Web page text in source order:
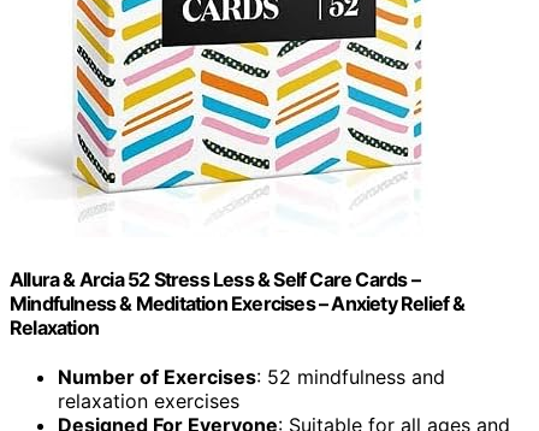
Allura & Arcia 52 Stress Less & Self Care Cards –
Mindfulness & Meditation Exercises – Anxiety Relief &
Relaxation
Number of Exercises: 52 mindfulness and
relaxation exercises
Designed For Everyone: Suitable for all ages and